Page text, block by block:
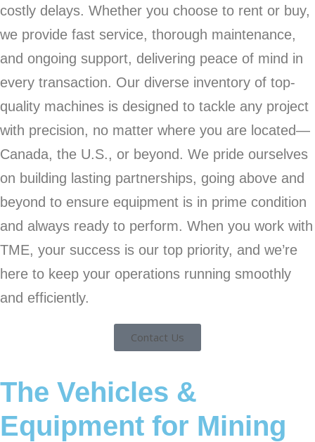
costly delays. Whether you choose to rent or buy,
we provide fast service, thorough maintenance,
and ongoing support, delivering peace of mind in
every transaction. Our diverse inventory of top-
quality machines is designed to tackle any project
with precision, no matter where you are located—
Canada, the U.S., or beyond. We pride ourselves
on building lasting partnerships, going above and
beyond to ensure equipment is in prime condition
and always ready to perform. When you work with
TME, your success is our top priority, and we’re
here to keep your operations running smoothly
and efficiently.
Contact Us
The Vehicles &
Equipment for Mining